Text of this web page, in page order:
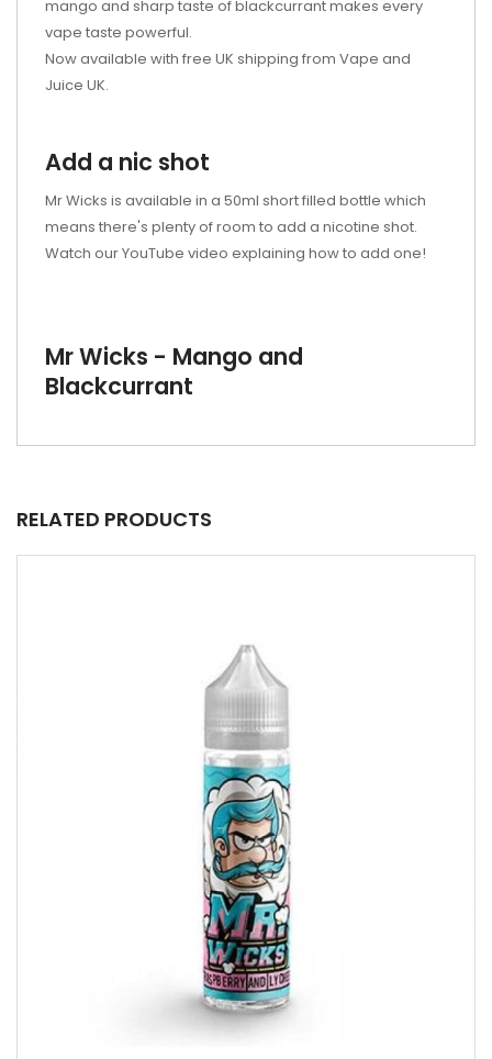
mango and sharp taste of blackcurrant makes every
vape taste powerful.
Now available with free UK shipping from Vape and
Juice UK.
Add a nic shot
Mr Wicks is available in a 50ml short filled bottle which
means there's plenty of room to add a nicotine shot.
Watch our YouTube video explaining how to add one!
Mr Wicks - Mango and
Blackcurrant
RELATED PRODUCTS